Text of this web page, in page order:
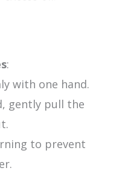
:
with one hand.
gently pull the
to prevent